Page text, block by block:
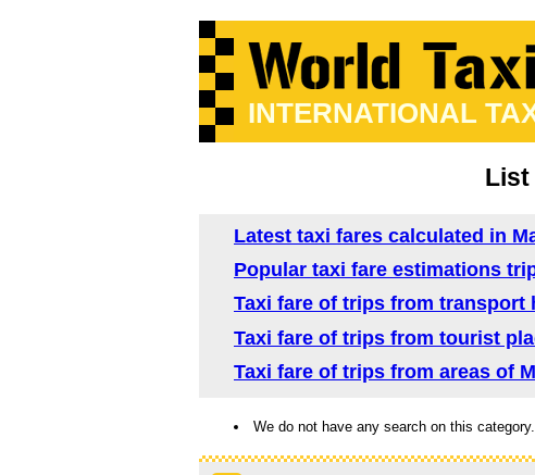
INTERNATIONAL
List
Latest taxi fares calculated in
Popular taxi fare estimations
Taxi fare of trips from transport
Taxi fare of trips from tourist
Taxi fare of trips from areas of
We do not have any search on this category.